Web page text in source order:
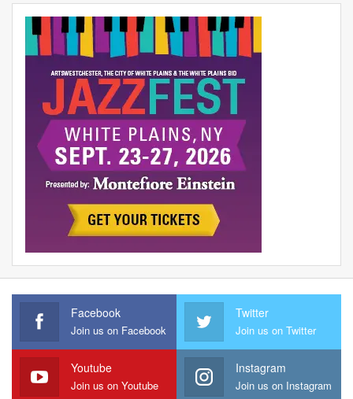
Facebook
Join us on Facebook
Twitter
Join us on Twitter
Youtube
Join us on Youtube
Instagram
Join us on Instagram